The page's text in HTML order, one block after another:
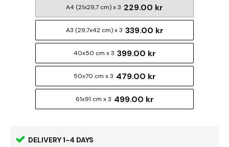
DELIVERY 1-4 DAYS
A4 (21x29,7 cm) x 3 229.00 kr
A3 (29,7x42 cm) x 3 339.00 kr
40x50 cm x 3 399.00 kr
50x70 cm x 3 479.00 kr
61x91 cm x 3 499.00 kr